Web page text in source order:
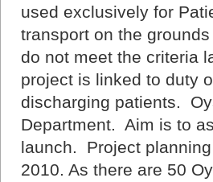
used exclusively for
transport on the
do not meet the criteria
project is linked to duty
discharging patients.
Department. Aim is to
launch. Project
2010. As there are 50